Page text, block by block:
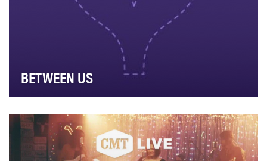
BETWEEN US
journalists, with nearly 70% of them killed by Israeli …